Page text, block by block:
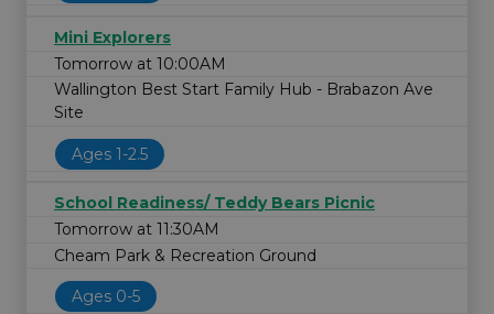
Mini Explorers
Tomorrow at 10:00AM
Wallington Best Start Family Hub - Brabazon Ave
Site
Ages 1-2.5
School Readiness/ Teddy Bears Picnic
Tomorrow at 11:30AM
Cheam Park & Recreation Ground
Ages 0-5